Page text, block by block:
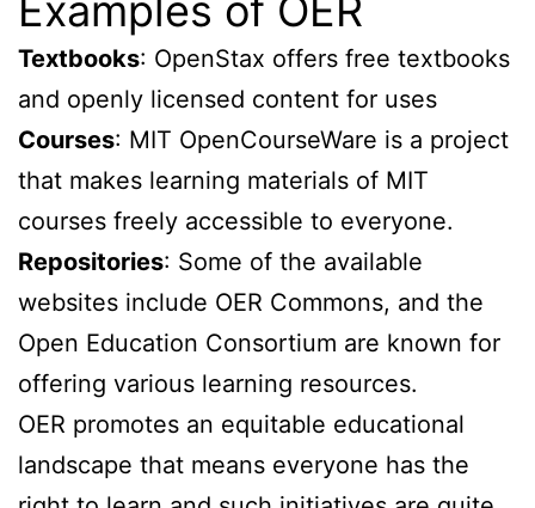
Textbooks: OpenStax offers free textbooks
and openly licensed content for uses
Courses: MIT OpenCourseWare is a project
that makes learning materials of MIT
courses freely accessible to everyone.
Repositories: Some of the available
websites include OER Commons, and the
Open Education Consortium are known for
offering various learning resources.
OER promotes an equitable educational
landscape that means everyone has the